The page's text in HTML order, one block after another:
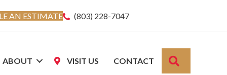
AN ESTIMATE (803) 228-7047
ABOUT VISIT US CONTACT